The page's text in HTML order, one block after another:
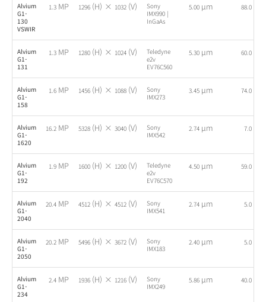
Alvium
G1-
130
VSWIR
1.3 MP 1296 (H) × 1032 (V)
Sony
IMX990 |
InGaAs
5.00 µm 88.0
Alvium
G1-
131
1.3 MP 1280 (H) × 1024 (V)
Teledyne
e2v
EV76C560
5.30 µm 60.0
Alvium
G1-
158
1.6 MP 1456 (H) × 1088 (V)
Sony
IMX273
3.45 µm 74.0
Alvium
G1-
1620
16.2 MP 5328 (H) × 3040 (V)
Sony
IMX542
2.74 µm 7.0
Alvium
G1-
192
1.9 MP 1600 (H) × 1200 (V)
Teledyne
e2v
EV76C570
4.50 µm 59.0
Alvium
G1-
2040
20.4 MP 4512 (H) × 4512 (V)
Sony
IMX541
2.74 µm 5.0
Alvium
G1-
2050
20.2 MP 5496 (H) × 3672 (V)
Sony
IMX183
2.40 µm 5.0
Alvium
G1-
234
2.4 MP 1936 (H) × 1216 (V)
Sony
IMX249
5.86 µm 40.0